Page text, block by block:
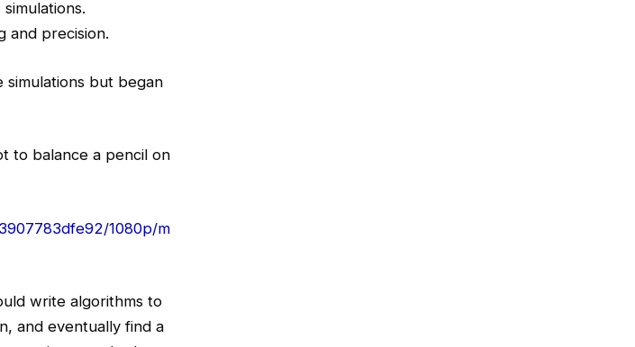
and precision.
but began
to balance a pencil on
1080p/m
write algorithms to
and eventually find a